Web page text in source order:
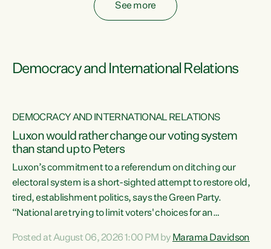
See more
Democracy and International Relations
DEMOCRACY AND INTERNATIONAL RELATIONS
Luxon would rather change our voting system
than stand up to Peters
Luxon’s commitment to a referendum on ditching our
electoral system is a short-sighted attempt to restore old,
tired, establishment politics, says the Green Party.
“National are trying to limit voters' choices for an
Co-leader Marama Davidson. "If Luxon’s so tired of working
Posted at August 06, 2026 1:00 PM by Marama Davidson